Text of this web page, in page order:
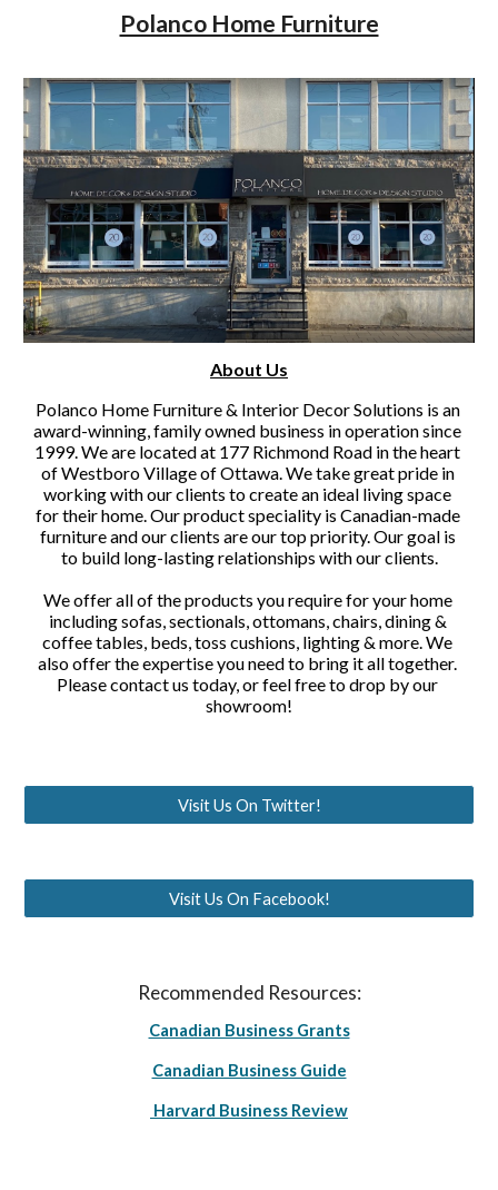
Polanco Home Furniture
About Us
Polanco Home Furniture & Interior Decor Solutions is an
award-winning, family owned business in operation since
1999. We are located at 177 Richmond Road in the heart
of Westboro Village of Ottawa. We take great pride in
working with our clients to create an ideal living space
for their home. Our product speciality is Canadian-made
furniture and our clients are our top priority. Our goal is
to build long-lasting relationships with our clients.
We offer all of the products you require for your home
including sofas, sectionals, ottomans, chairs, dining &
coffee tables, beds, toss cushions, lighting & more. We
also offer the expertise you need to bring it all together.
Please contact us today, or feel free to drop by our
showroom!
Visit Us On Twitter!
Visit Us On Facebook!
Recommended Resources:
Canadian Business Grants
Canadian Business Guide
Harvard Business Review